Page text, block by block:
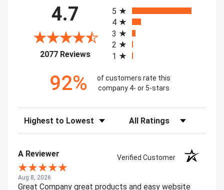
4.7
2077 Reviews(opens in a new tab)
5
4
3
2
1
92%
of customers rate this
company 4- or 5-stars
Sort Reviews Filter Reviews by Rating
A Reviewer Verified Customer
Aug 8, 2026
Great Company great products and easy website